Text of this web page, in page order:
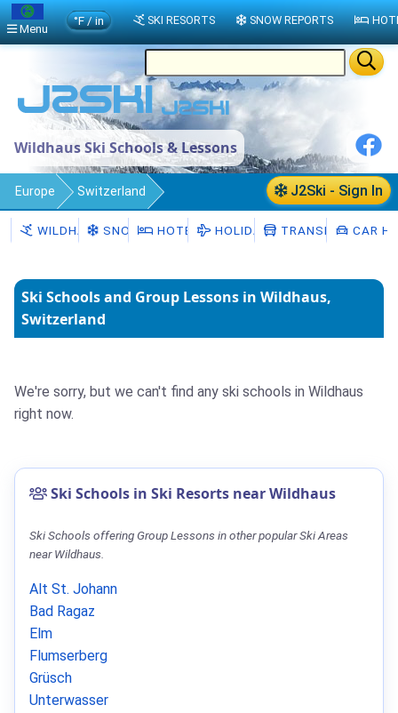
Wildhaus Ski Schools & Lessons
J2Ski - Sign In
Europe Switzerland
Canton of St. Gallen Wildhaus
WILDHAUSSNOW HOTELS HOLIDAYS TRANSFERSCAR
Ski Schools and Group Lessons in Wildhaus,
Switzerland
We're sorry, but we can't find any ski schools in Wildhaus
right now.
Ski Schools in Ski Resorts near Wildhaus
Ski Schools offering Group Lessons in other popular Ski Areas
near Wildhaus.
Alt St. Johann
Bad Ragaz
Elm
Flumserberg
Grüsch
Unterwasser
Menu
°F / in SKI RESORTS SNOW REPORTS